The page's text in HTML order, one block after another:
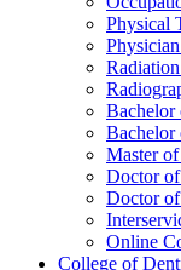
Physical
Bachelor
Bachelor
Master
Doctor
Doctor
Online
College of